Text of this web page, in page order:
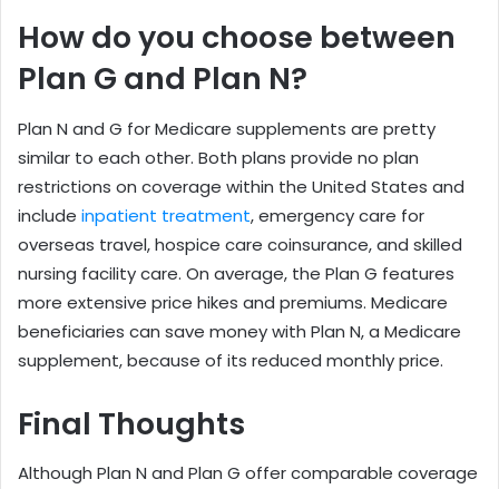
How do you choose between
Plan G and Plan N?
Plan N and G for Medicare supplements are pretty
similar to each other. Both plans provide no plan
restrictions on coverage within the United States and
include inpatient treatment, emergency care for
overseas travel, hospice care coinsurance, and skilled
nursing facility care. On average, the Plan G features
more extensive price hikes and premiums. Medicare
beneficiaries can save money with Plan N, a Medicare
supplement, because of its reduced monthly price.
Final Thoughts
Although Plan N and Plan G offer comparable coverage